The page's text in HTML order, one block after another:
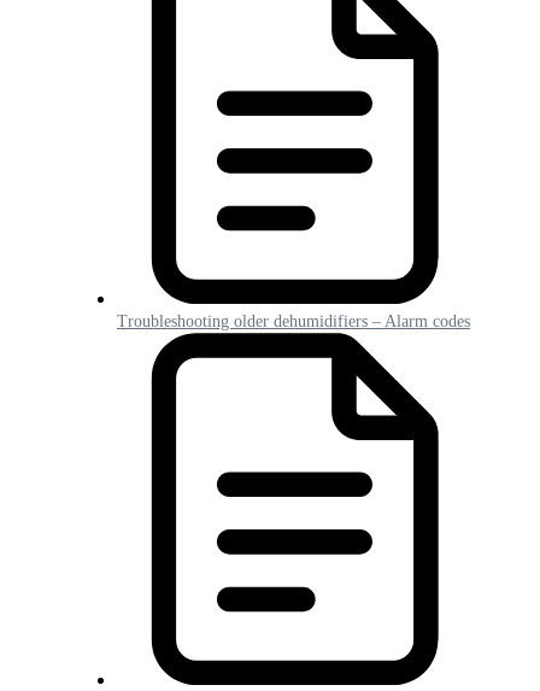
Troubleshooting older dehumidifiers – Alarm codes